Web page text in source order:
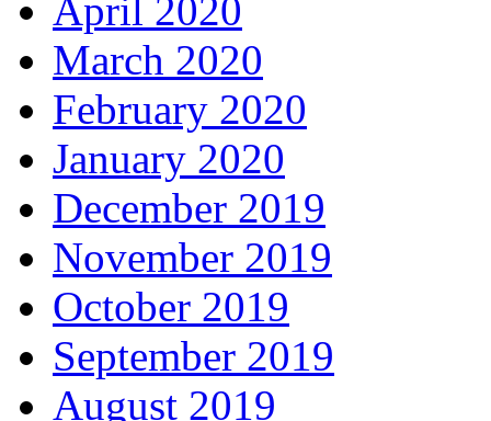
April 2020
March 2020
February 2020
January 2020
December 2019
November 2019
October 2019
September 2019
August 2019